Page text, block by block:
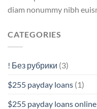
diam nonummy nibh
CATEGORIES
! Без рубрики (3)
$255 payday loans (1)
$255 payday loans